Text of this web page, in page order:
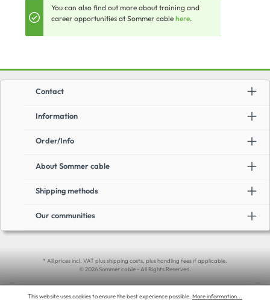
You can also find out more about training and
career opportunities at Sommer cablehere.
Information
Order/Info
About Sommer cable
Shipping methods
Our communities
Contact
* All prices incl. VAT plus shipping costs, plus handling fees if applicable.
© 2026 Sommer cable - All Rights Reserved.
This website uses cookies to ensure the best experience possible. More information...